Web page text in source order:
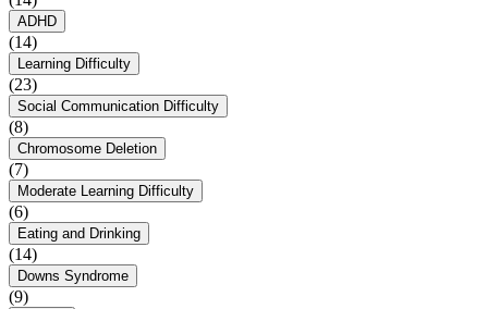
ADHD
(14)
Learning Difficulty
(23)
Social Communication Difficulty
(8)
Chromosome Deletion
(7)
Moderate Learning Difficulty
(6)
Eating and Drinking
(14)
Downs Syndrome
(9)